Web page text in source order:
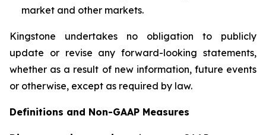
market and other markets.
Kingstone undertakes no obligation to publicly
update or revise any forward-looking statements,
whether as a result of new information, future events
or otherwise, except as required by law.
Definitions and Non-GAAP Measures